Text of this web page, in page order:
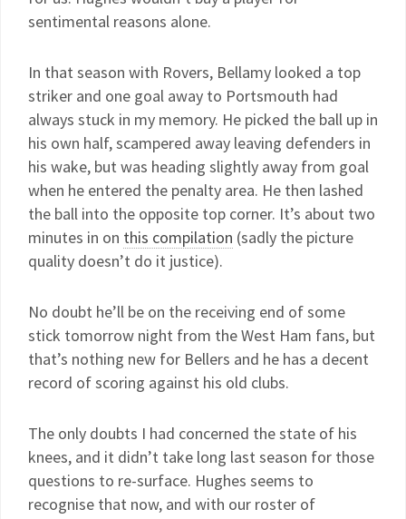
sentimental reasons alone.
In that season with Rovers, Bellamy looked a top
striker and one goal away to Portsmouth had
always stuck in my memory. He picked the ball up in
his own half, scampered away leaving defenders in
his wake, but was heading slightly away from goal
when he entered the penalty area. He then lashed
the ball into the opposite top corner. It’s about two
minutes in on this compilation (sadly the picture
quality doesn’t do it justice).
No doubt he’ll be on the receiving end of some
stick tomorrow night from the West Ham fans, but
that’s nothing new for Bellers and he has a decent
record of scoring against his old clubs.
The only doubts I had concerned the state of his
knees, and it didn’t take long last season for those
questions to re-surface. Hughes seems to
recognise that now, and with our roster of